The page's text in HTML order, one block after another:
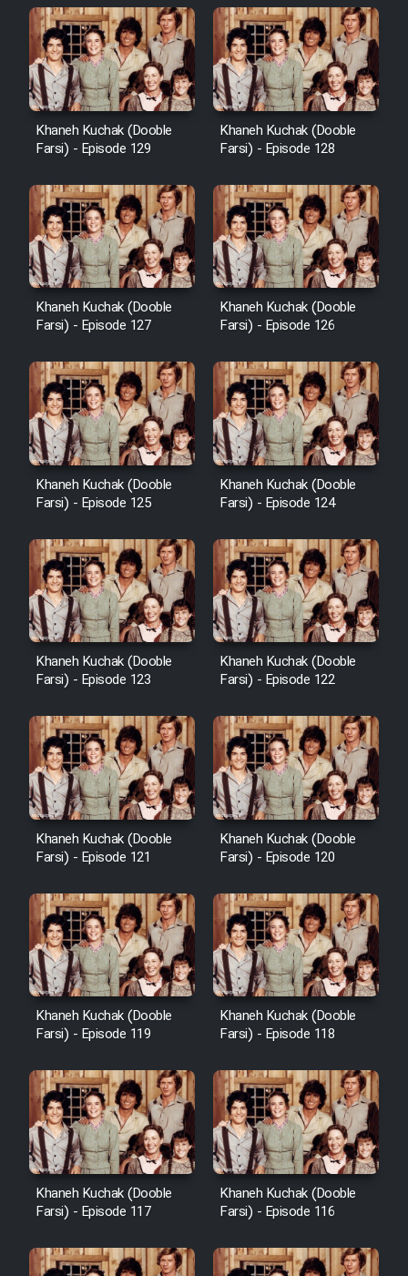
Khaneh Kuchak (Dooble
Farsi) - Episode 129
Khaneh Kuchak (Dooble
Farsi) - Episode 128
Khaneh Kuchak (Dooble
Farsi) - Episode 127
Khaneh Kuchak (Dooble
Farsi) - Episode 126
Khaneh Kuchak (Dooble
Farsi) - Episode 125
Khaneh Kuchak (Dooble
Farsi) - Episode 124
Khaneh Kuchak (Dooble
Farsi) - Episode 123
Khaneh Kuchak (Dooble
Farsi) - Episode 122
Khaneh Kuchak (Dooble
Farsi) - Episode 121
Khaneh Kuchak (Dooble
Farsi) - Episode 120
Khaneh Kuchak (Dooble
Farsi) - Episode 119
Khaneh Kuchak (Dooble
Farsi) - Episode 118
Khaneh Kuchak (Dooble
Farsi) - Episode 117
Khaneh Kuchak (Dooble
Farsi) - Episode 116